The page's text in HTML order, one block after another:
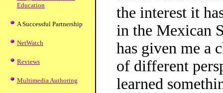
Education
A Successful Partnership
NetWatch
Reviews
Multimedia Authoring
the interest it
in the Mexican
has given me a
of different
learned